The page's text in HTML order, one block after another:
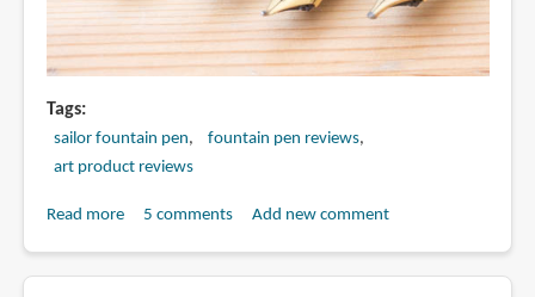
Tags
sailor fountain pen
fountain pen reviews
art product reviews
Read moreabout5 comments Add new comment